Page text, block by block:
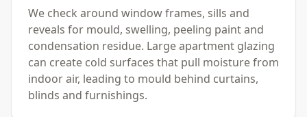
We check around window frames, sills and
reveals for mould, swelling, peeling paint and
condensation residue. Large apartment glazing
can create cold surfaces that pull moisture from
indoor air, leading to mould behind curtains,
blinds and furnishings.